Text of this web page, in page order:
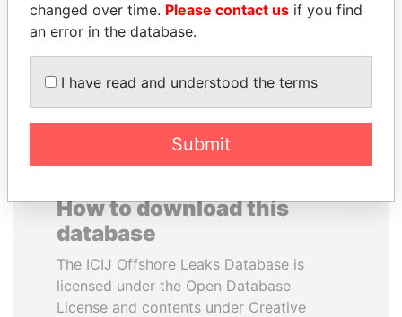
President
How to download this
database
The ICIJ Offshore Leaks Database is
licensed under the Open Database
License and contents under Creative
changed over time. Please contact us if you find
an error in the database.
I have read and understood the terms
Submit